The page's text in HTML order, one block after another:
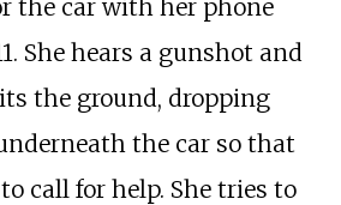
the car with her phone
She hears a gunshot and
the ground, dropping
the car so that
call for help. She tries to